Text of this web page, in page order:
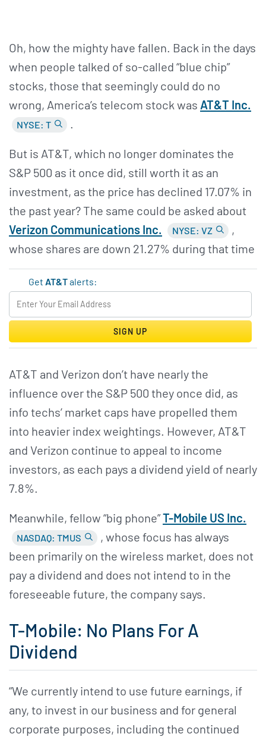
Oh, how the mighty have fallen. Back in the days
when people talked of so-called “blue chip”
stocks, those that seemingly could do no
wrong, America’s telecom stock was AT&T Inc.
NYSE: T .
But is AT&T, which no longer dominates the
S&P 500 as it once did, still worth it as an
investment, as the price has declined 17.07% in
the past year? The same could be asked about
Verizon Communications Inc.
NYSE: VZ
,
whose shares are down 21.27% during that time
GetAT&Talerts:
SIGN UP
AT&T and Verizon don’t have nearly the
influence over the S&P 500 they once did, as
info techs’ market caps have propelled them
into heavier index weightings. However, AT&T
and Verizon continue to appeal to income
investors, as each pays a dividend yield of nearly
7.8%.
Meanwhile, fellow “big phone”T-Mobile US Inc.
NASDAQ: TMUS
, whose focus has always
been primarily on the wireless market, does not
pay a dividend and does not intend to in the
foreseeable future, the company says.
T-Mobile: No Plans For A
Dividend
“We currently intend to use future earnings, if
any, to invest in our business and for general
corporate purposes, including the continued